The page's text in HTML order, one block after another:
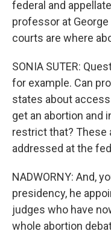
federal and
professor at
courts are where
SONIA SUTER:
for example. Can
states about
get an abortion and
restrict that? These
addressed at the
NADWORNY: And,
presidency, he
judges who have
whole abortion